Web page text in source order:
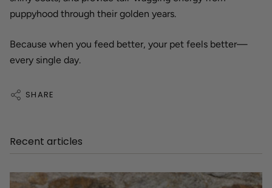
puppyhood through their golden years.
Because when you feed better, your pet feels better—
every single day.
SHARE
Recent articles